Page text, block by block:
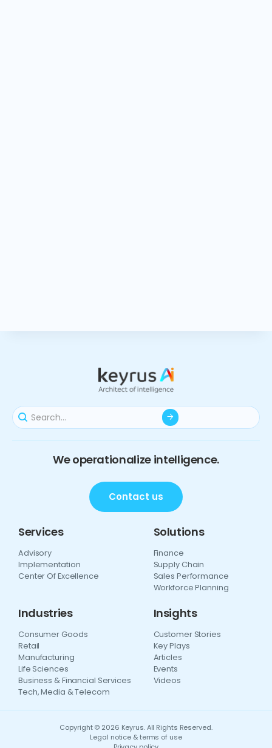
We operationalize intelligence.
Contact us
Services
Advisory
Implementation
Center Of Excellence
Solutions
Finance
Supply Chain
Sales Performance
Workforce Planning
Industries
Consumer Goods
Retail
Manufacturing
Life Sciences
Business & Financial Services
Tech, Media & Telecom
Insights
Customer Stories
Key Plays
Articles
Events
Videos
Copyright © 2026 Keyrus. All Rights Reserved.
Legal notice & terms of use